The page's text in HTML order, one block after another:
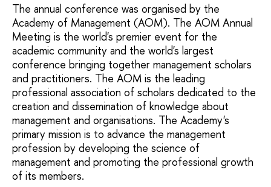
The annual conference was organised by the
Academy of Management (AOM). The AOM Annual
Meeting is the world's premier event for the
academic community and the world's largest
conference bringing together management scholars
and practitioners. The AOM is the leading
professional association of scholars dedicated to the
creation and dissemination of knowledge about
management and organisations. The Academy's
primary mission is to advance the management
profession by developing the science of
management and promoting the professional growth
of its members.